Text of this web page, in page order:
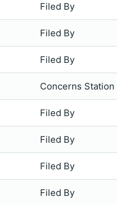
Filed By
Filed By
Filed By
Concerns Station
Filed By
Filed By
Filed By
Filed By